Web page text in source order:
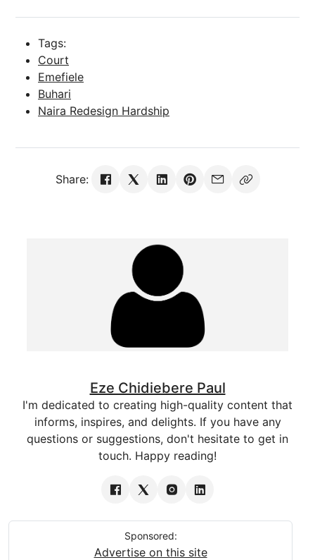
Tags:
Court
Emefiele
Buhari
Naira Redesign Hardship
Share:
Eze Chidiebere Paul
I'm dedicated to creating high-quality content that
informs, inspires, and delights. If you have any
questions or suggestions, don't hesitate to get in
touch. Happy reading!
Sponsored:
Advertise on this site